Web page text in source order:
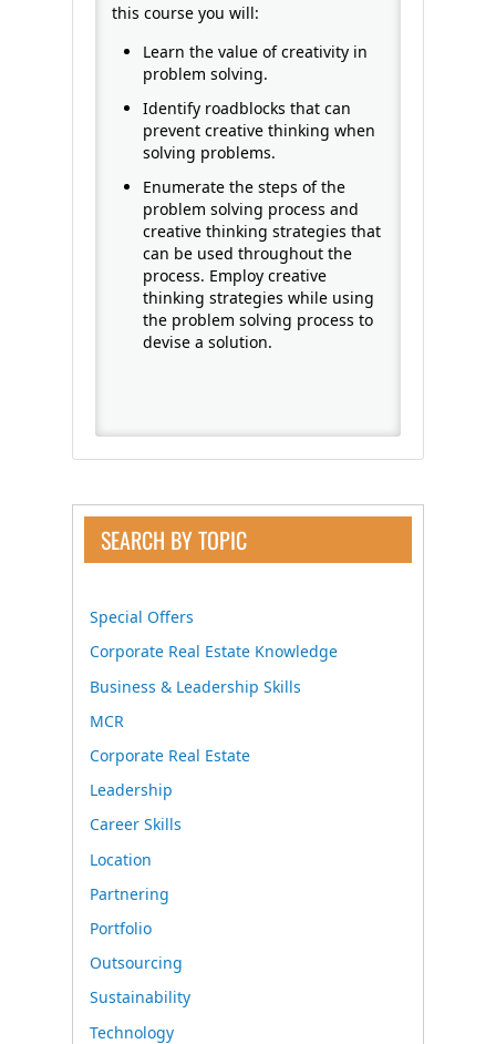
this course you will:
Learn the value of creativity in
problem solving.
Identify roadblocks that can
prevent creative thinking when
solving problems.
Enumerate the steps of the
problem solving process and
creative thinking strategies that
can be used throughout the
process. Employ creative
thinking strategies while using
the problem solving process to
devise a solution.
SEARCH BY TOPIC
Special Offers
Corporate Real Estate Knowledge
Business & Leadership Skills
MCR
Corporate Real Estate
Leadership
Career Skills
Location
Partnering
Portfolio
Outsourcing
Sustainability
Technology